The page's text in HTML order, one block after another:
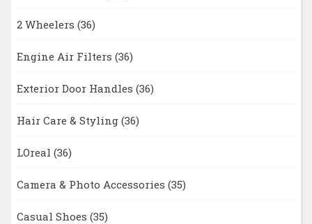
2 Wheelers (36)
Engine Air Filters (36)
Exterior Door Handles (36)
Hair Care & Styling (36)
LOreal (36)
Camera & Photo Accessories (35)
Casual Shoes (35)